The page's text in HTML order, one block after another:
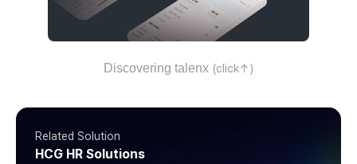
Discovering talenx (click↑)
Related Solution
HCG HR Solutions